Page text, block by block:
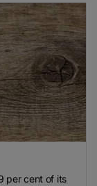
per cent of its